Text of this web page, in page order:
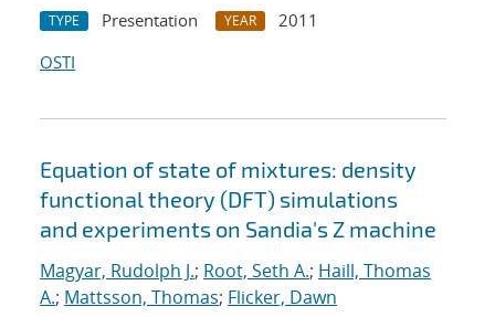
TYPE Presentation YEAR
2011
OSTI
Equation of state of mixtures: density
functional theory (DFT) simulations
and experiments on Sandia's Z machine
Magyar, Rudolph J.; Root, Seth A.; Haill, Thomas
A.; Mattsson, Thomas; Flicker, Dawn